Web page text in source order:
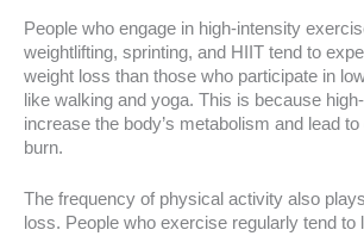
People who engage in high-intensity
weightlifting, sprinting, and HIIT tend to
weight loss than those who participate in
like walking and yoga. This is because
increase the body’s metabolism and lead
burn.
The frequency of physical activity also
loss. People who exercise regularly tend to